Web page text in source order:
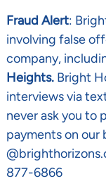
Fraud Alert:
involving false
company,
Heights. Bright
interviews via
never ask you to
payments on our
877-6866